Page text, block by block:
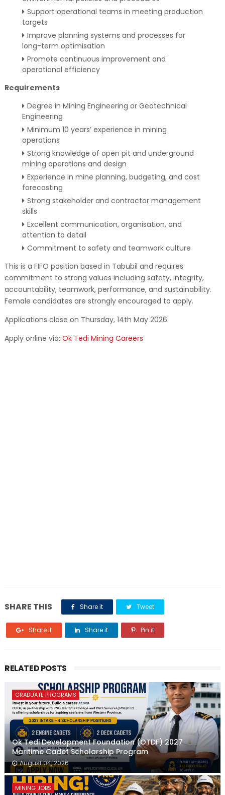
Support operational teams in meeting production
targets
Improve planning systems and processes for
long-term optimisation
Promote continuous improvement and
operational efficiency
Requirements
Degree in Mining Engineering or Geotechnical
Engineering
Minimum 10 years’ experience in mining
operations
Strong knowledge of open pit and underground
mining operations and design
Experience in mine planning, budgeting, and cost
forecasting
Strong stakeholder and contractor management
skills
Excellent communication, organisation, and
attention to detail
Commitment to safety and teamwork culture
This is a FIFO position based in Tabubil and requires
commitment to strong values including safety, integrity,
accountability, teamwork, performance, and sustainability.
Female candidates are strongly encouraged to apply.
Applications close on Thursday, 14th May 2026.
Apply online via: Ok Tedi Mining Careers
SHARE THIS Share it Tweet
Share it Share it Pin it
RELATED POSTS
GRADUATE PROGRAMS
Ok Tedi Development Foundation (OTDF) 2027
Maritime Cadet Scholarship Program
August 04, 2026
MINING JOBS